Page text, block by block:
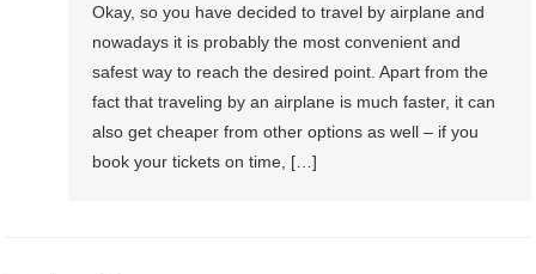
Okay, so you have decided to travel by airplane and
nowadays it is probably the most convenient and
safest way to reach the desired point. Apart from the
fact that traveling by an airplane is much faster, it can
also get cheaper from other options as well – if you
book your tickets on time, […]